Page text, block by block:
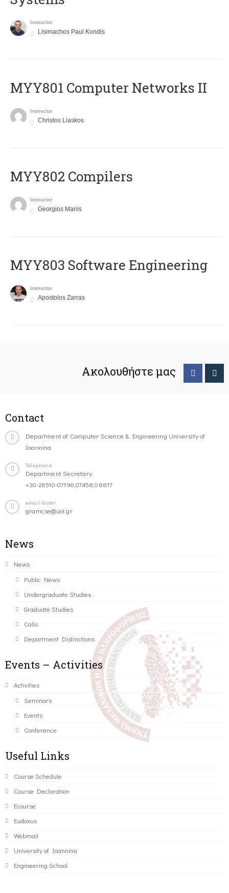
Instructor
Lisimachos Paul Kondis
MYY801 Computer Networks II
Instructor
Christos Liaskos
MYY802 Compilers
Instructor
Georgios Manis
MYY803 Software Engineering
Instructor
Apostolos Zarras
Ακολουθήστε μας
Contact
Department of Computer Science & Engineering University of
Ioannina
Telephone
Department Secretary:
+30-26510-07196,07458,08817
email-footer
gramcse@uoi.gr
News
News
Public News
Undergraduate Studies
Graduate Studies
Calls
Department Distinctions
Events – Activities
Activities
Seminars
Events
Conference
Useful Links
Course Schedule
Course Declaration
Ecourse
Eudoxus
Webmail
University of Ioannina
Engineering School